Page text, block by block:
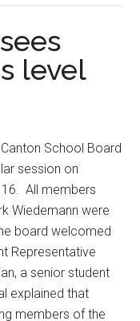
level
School Board
session on
All members
Wiedemann were
board welcomed
Representative
a senior student
explained that
members of the